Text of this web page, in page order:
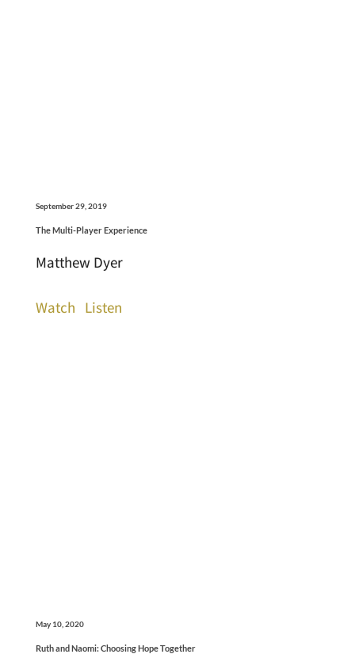
September 29, 2019
The Multi-Player Experience
Matthew Dyer
Watch Listen
May 10, 2020
Ruth and Naomi: Choosing Hope Together